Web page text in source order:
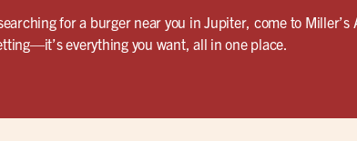
for a burger near you in Jupiter, come to
everything you want, all in one place.